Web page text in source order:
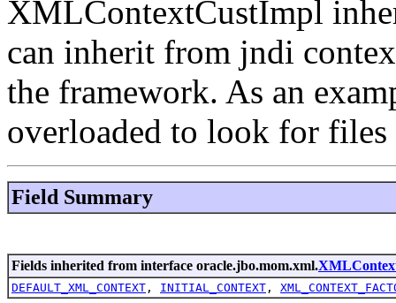
XMLContextCustImpl
can inherit from jndi
the framework. As an
overloaded to look for
Field Summary
Fields inherited from interface oracle.jbo.mom.xml.
DEFAULT_XML_CONTEXT , INITIAL_CONTEXT ,